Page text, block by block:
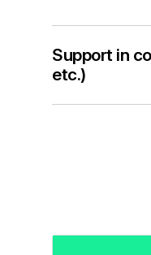
Support in
etc.)